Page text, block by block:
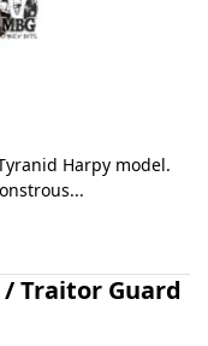
Harpy model.
Traitor Guard